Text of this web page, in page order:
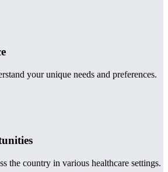
your unique needs and preferences.
the country in various healthcare settings.